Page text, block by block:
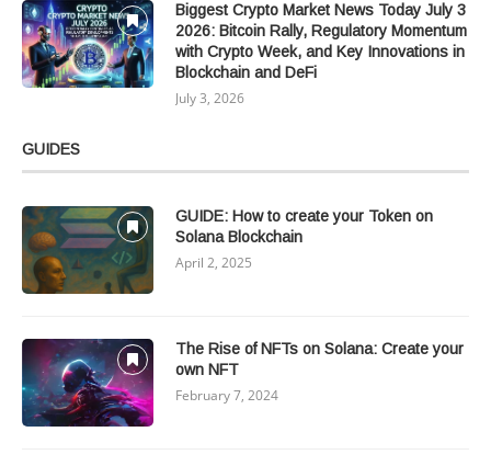
Biggest Crypto Market News Today July 3
2026: Bitcoin Rally, Regulatory Momentum
with Crypto Week, and Key Innovations in
Blockchain and DeFi
July 3, 2026
GUIDES
GUIDE: How to create your Token on
Solana Blockchain
April 2, 2025
The Rise of NFTs on Solana: Create your
own NFT
February 7, 2024